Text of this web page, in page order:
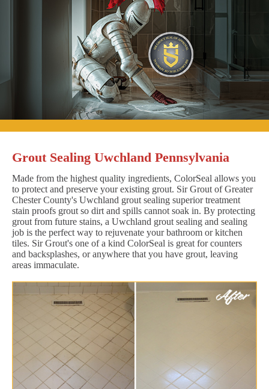
Grout Sealing Uwchland Pennsylvania
Made from the highest quality ingredients, ColorSeal allows you
to protect and preserve your existing grout. Sir Grout of Greater
Chester County's Uwchland grout sealing superior treatment
stain proofs grout so dirt and spills cannot soak in. By protecting
grout from future stains, a Uwchland grout sealing and sealing
job is the perfect way to rejuvenate your bathroom or kitchen
tiles. Sir Grout's one of a kind ColorSeal is great for counters
and backsplashes, or anywhere that you have grout, leaving
areas immaculate.